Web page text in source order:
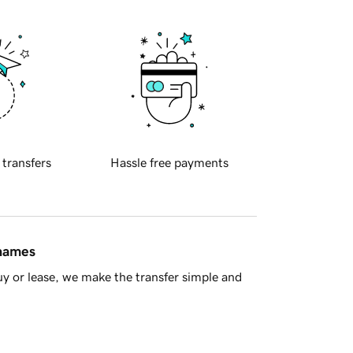
transfers Hassle free payments
or lease, we make the transfer simple and